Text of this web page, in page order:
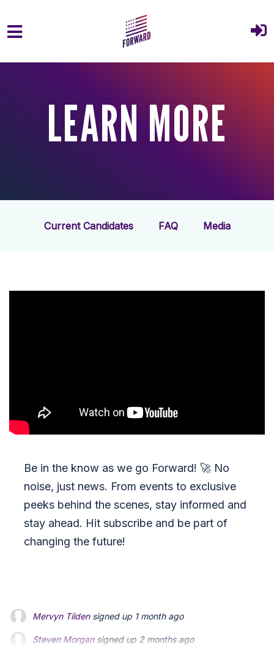
Skip to main content
LEARN MORE
Current Candidates FAQ Media
Be in the know as we go Forward! 🚀 No
noise, just news. From events to exclusive
peeks behind the scenes, stay informed and
stay ahead. Hit subscribe and be part of
changing the future!
Steven Morgansigned up 2 months ago
Jonathan Fairbanksigned up2 months ago